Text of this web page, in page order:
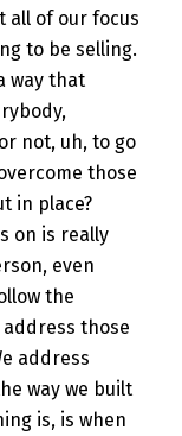
all of our focus
to be selling.
way that
not, uh, to go
those
in place?
on is really
even
the
those
address
way we built
is, is when